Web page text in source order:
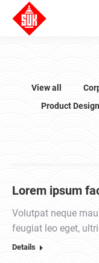
View all
Product Design
Lorem ipsum
Volutpat neque
feugiat leo eget,
Details